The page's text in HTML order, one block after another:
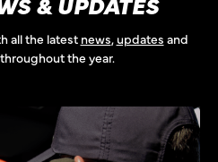
all the latest news, updates and
throughout the year.